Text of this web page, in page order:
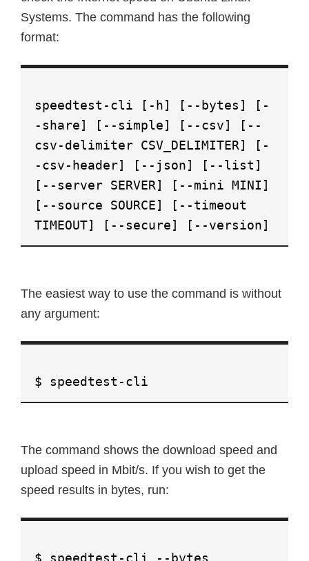
Systems. The command has the following
format:
speedtest-cli [-h] [--bytes] [-
-share] [--simple] [--csv] [--
csv-delimiter CSV_DELIMITER] [-
-csv-header] [--json] [--list]
[--server SERVER] [--mini MINI]
[--source SOURCE] [--timeout
TIMEOUT] [--secure] [--version]
The easiest way to use the command is without
any argument:
$ speedtest-cli
The command shows the download speed and
upload speed in Mbit/s. If you wish to get the
speed results in bytes, run:
$ speedtest-cli --bytes